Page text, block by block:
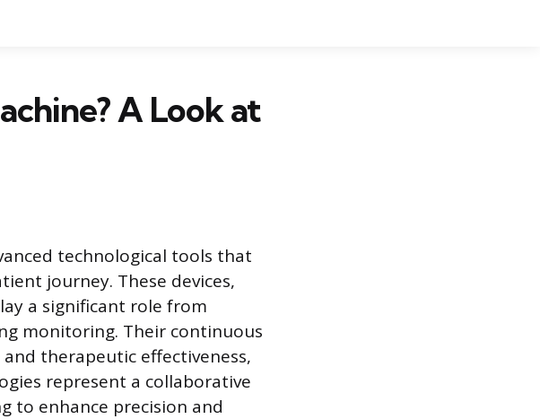
A Look at
technological tools that
journey. These devices,
a significant role from
monitoring. Their continuous
therapeutic effectiveness,
represent a collaborative
to enhance precision and